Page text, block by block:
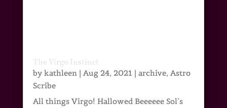
The Virgo Instinct
bykathleen | Aug 24, 2021 | archive, Astro
Scribe
All things Virgo! Hallowed Beeeeee Sol’s